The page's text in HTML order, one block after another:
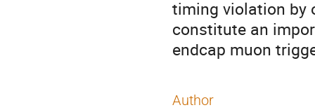
timing violation by
constitute an
endcap muon
Author